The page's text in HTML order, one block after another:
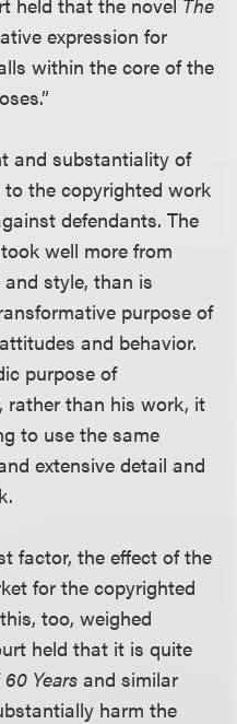
expression for
within the core of the
and substantiality of
the copyrighted work
defendants. The
well more from
style, than is
purpose of
and behavior.
purpose of
rather than his work, it
to use the same
extensive detail and
factor, the effect of the
for the copyrighted
too, weighed
held that it is quite
60 Years and similar
harm the